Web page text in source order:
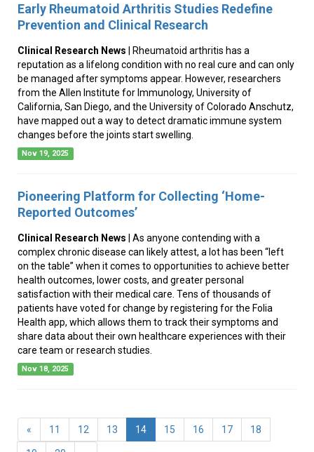
Early Rheumatoid Arthritis Studies Redefine
Prevention and Clinical Research
Clinical Research News | Rheumatoid arthritis has a
reputation as a lifelong condition with no real cure and can only
be managed after symptoms appear. However, researchers
from the Allen Institute for Immunology, University of
California, San Diego, and the University of Colorado Anschutz,
have mapped out a way to detect dramatic immune system
changes before the joints start swelling.
Nov 19, 2025
Pioneering Platform for Collecting ‘Home-
Reported Outcomes’
Clinical Research News | As anyone contending with a
complex chronic disease can likely attest, a lot has been “left
on the table” when it comes to opportunities to achieve better
health outcomes, lower costs, and greater personal
satisfaction with their medical care. Tens of thousands of
patients have voted for change by registering for the Folia
Health app, which allows them to track their symptoms and
share data about their own healthcare experiences with their
care team or research studies.
Nov 18, 2025
« 11 12 13 14(current)
15 16 17 18